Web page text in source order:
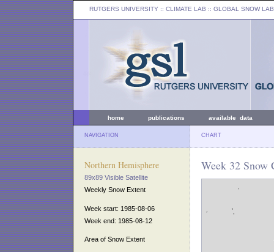
RUTGERS UNIVERSITY :: CLIMATE LAB :: GLOBAL SNOW LAB
home publications available data
NAVIGATION CHART
Northern Hemisphere
89x89 Visible Satellite
Weekly Snow Extent
Week start: 1985-08-06
Week end: 1985-08-12
Area of Snow Extent
Week 32 Snow